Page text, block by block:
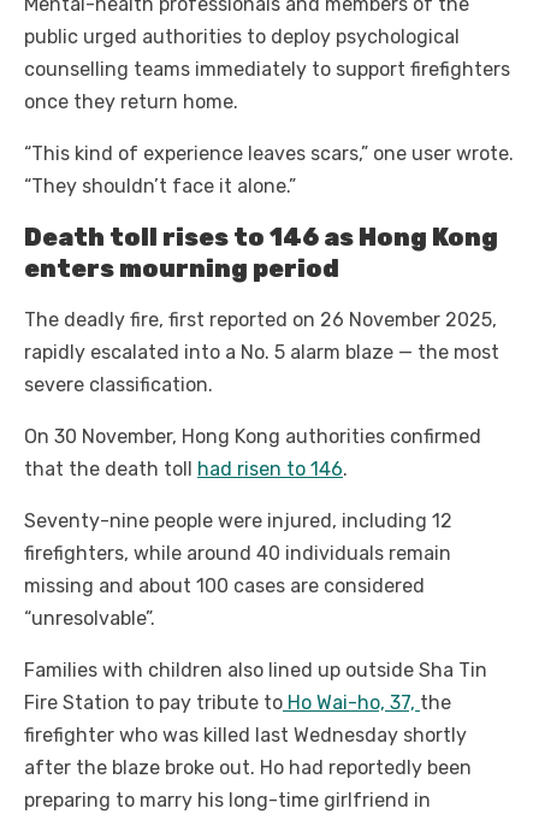
public urged authorities to deploy psychological
counselling teams immediately to support firefighters
once they return home.
“This kind of experience leaves scars,” one user wrote.
“They shouldn’t face it alone.”
Death toll rises to 146 as Hong Kong
enters mourning period
The deadly fire, first reported on 26 November 2025,
rapidly escalated into a No. 5 alarm blaze — the most
severe classification.
On 30 November, Hong Kong authorities confirmed
that the death toll had risen to 146.
Seventy-nine people were injured, including 12
firefighters, while around 40 individuals remain
missing and about 100 cases are considered
“unresolvable”.
Families with children also lined up outside Sha Tin
Fire Station to pay tribute to Ho Wai-ho, 37, the
firefighter who was killed last Wednesday shortly
after the blaze broke out. Ho had reportedly been
preparing to marry his long-time girlfriend in